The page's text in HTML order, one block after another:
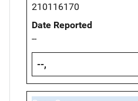
210116170
Date Reported
--
--,